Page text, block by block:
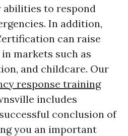
abilities to respond
In addition,
can raise
markets such as
and childcare. Our
response training
includes
conclusion of
you an important